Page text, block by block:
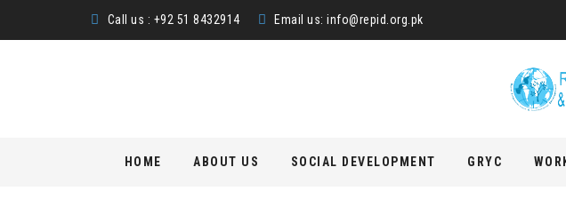
Call us : +92 51 8432914 Email us: info@repid.org.pk
HOME ABOUT US SOCIAL DEVELOPMENT GRYC